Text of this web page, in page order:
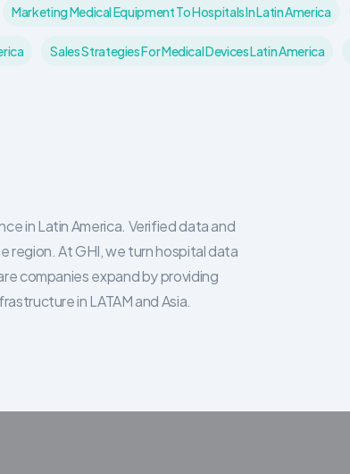
Marketing Medical Equipment To Hospitals In Latin America
Sales Strategies For Medical Devices Latin America
in Latin America. Verified data and
region. At GHI, we turn hospital data
companies expand by providing
in LATAM and Asia.